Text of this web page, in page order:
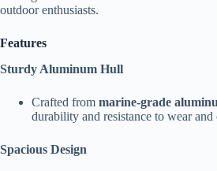
outdoor enthusiasts.
Features
Sturdy Aluminum Hull
Crafted from marine-grade
durability and resistance to wear and
Spacious Design